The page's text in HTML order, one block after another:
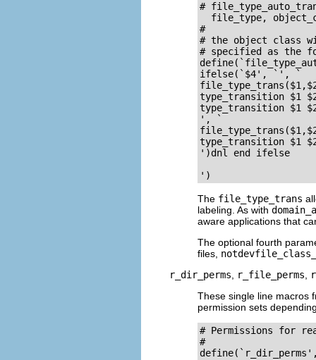
#
file_type,
#
# the object class
# specified as the
ifelse(`$4', `', `
type_transition $1
type_transition $1
', `
type_transition $1
')dnl end ifelse
The file_type_trans
labeling. As with
aware applications that
The optional fourth
files,
r_dir_perms
r_file_perms
These single line macros
permission sets
# Permissions for
#